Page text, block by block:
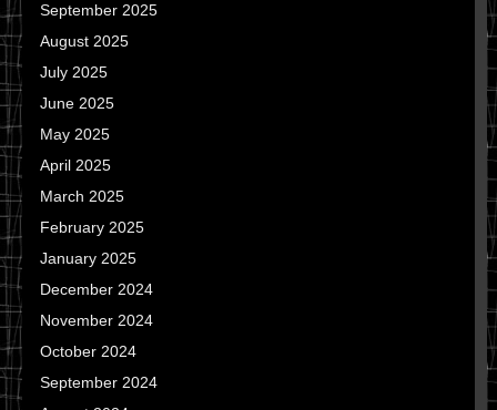
September 2025
August 2025
July 2025
June 2025
May 2025
April 2025
March 2025
February 2025
January 2025
December 2024
November 2024
October 2024
September 2024